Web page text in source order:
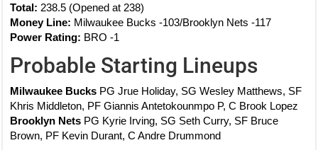
Total: 238.5 (Opened at 238)
Money Line: Milwaukee Bucks -103/Brooklyn Nets -117
Power Rating: BRO -1
Probable Starting Lineups
Milwaukee Bucks PG Jrue Holiday, SG Wesley Matthews, SF
Khris Middleton, PF Giannis Antetokounmpo P, C Brook Lopez
Brooklyn Nets PG Kyrie Irving, SG Seth Curry, SF Bruce
Brown, PF Kevin Durant, C Andre Drummond